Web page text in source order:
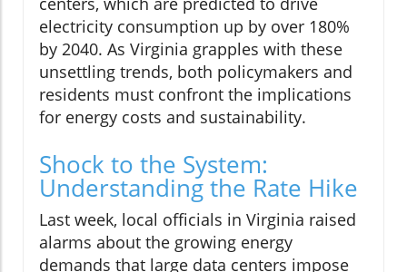
electricity consumption up by over 180%
by 2040. As Virginia grapples with these
unsettling trends, both policymakers and
residents must confront the implications
for energy costs and sustainability.
Shock to the System:
Understanding the Rate Hike
Last week, local officials in Virginia raised
alarms about the growing energy
demands that large data centers impose